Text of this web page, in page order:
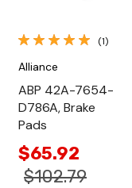
(1)
Alliance
ABP 42A-7654-
D786A, Brake
Pads
$65.92
$102.79